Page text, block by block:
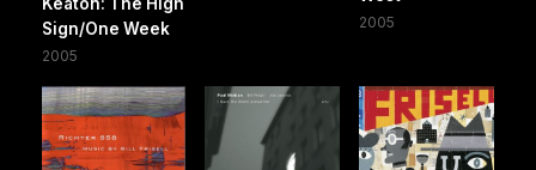
Sign/One Week
2005
2005